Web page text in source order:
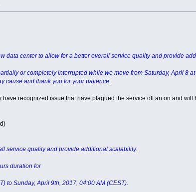
data center to allow for a better overall service quality and provide
or completely interrupted while we move from Saturday, April 8
cause and thank you for your patience.
have recognized issue that have plagued the service off an on and
service quality and provide additional scalability.
duration for
to Sunday, April 9th, 2017, 04:00 AM (CEST).